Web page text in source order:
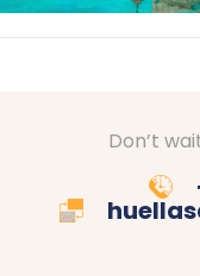
Don’t